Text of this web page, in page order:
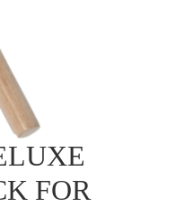
FOR